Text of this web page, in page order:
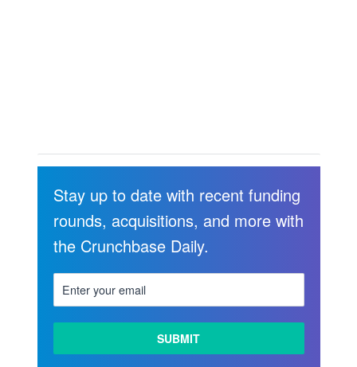
MORE
Stay up to date with recent funding
rounds, acquisitions, and more with
the Crunchbase Daily.